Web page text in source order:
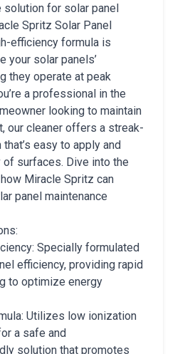
solution for solar panel
Spritz Solar Panel
efficiency formula is
your solar panels’
they operate at peak
a professional in the
looking to maintain
our cleaner offers a streak-
easy to apply and
surfaces. Dive into the
Miracle Spritz can
panel maintenance
Specially formulated
efficiency, providing rapid
to optimize energy
Utilizes low ionization
a safe and
solution that promotes